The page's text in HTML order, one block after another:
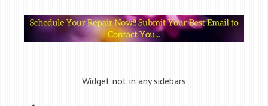
Widget not in any sidebars